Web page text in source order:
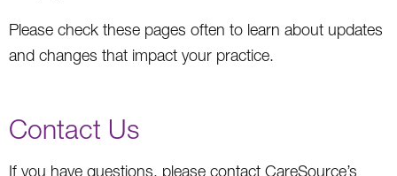
Please check these pages often to learn about updates
and changes that impact your practice.
Contact Us
If you have questions, please contact CareSource’s